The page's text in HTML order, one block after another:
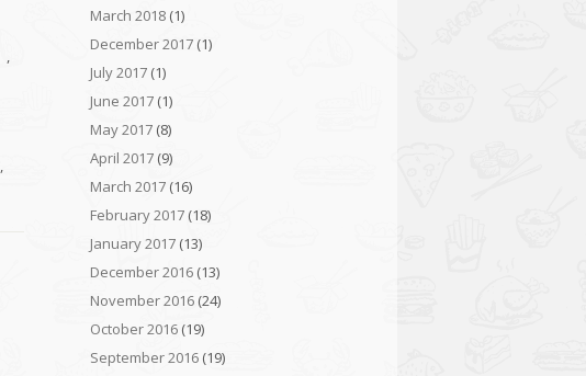
,
,
March 2018 (1)
December 2017 (1)
July 2017 (1)
June 2017 (1)
May 2017 (8)
April 2017 (9)
March 2017 (16)
February 2017 (18)
January 2017 (13)
December 2016 (13)
November 2016 (24)
October 2016 (19)
September 2016 (19)